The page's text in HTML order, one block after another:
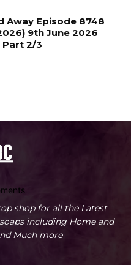
Away Episode 8748
9th June 2026
Part 2/3
shop for all the Latest
including Home and
Much more